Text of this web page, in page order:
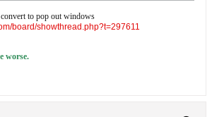
to pop out windows
board/showthread.php?t=297611
worse.